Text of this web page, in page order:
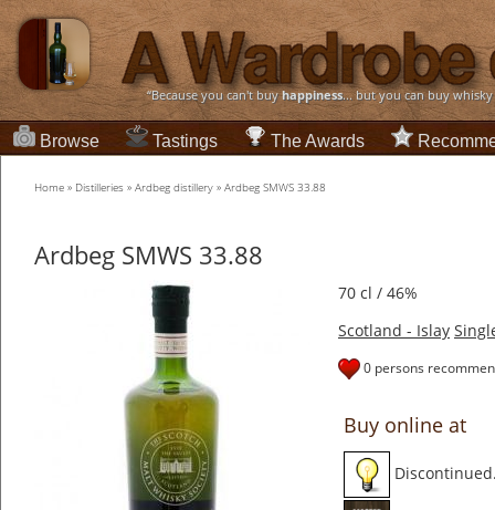
“Because you can't buyhappiness... but you can buy
Browse Tastings The Awards
Home » Distilleries » Ardbeg distillery » Ardbeg SMWS 33.88
Ardbeg SMWS 33.88
70 cl / 46%
Scotland - Islay
0 persons
Buy online at